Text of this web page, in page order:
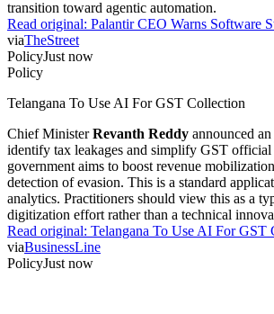
transition toward agentic automation.
Read original: Palantir CEO Warns Software
viaTheStreet
PolicyJust now
Policy
Telangana To Use AI For GST Collection
Chief MinisterRevanth Reddy announced
identify tax leakages and simplify GST official
government aims to boost revenue
detection of evasion. This is a standard
analytics. Practitioners should view this as a
digitization effort rather than a technical
Read original: Telangana To Use AI For GST
viaBusinessLine
PolicyJust now